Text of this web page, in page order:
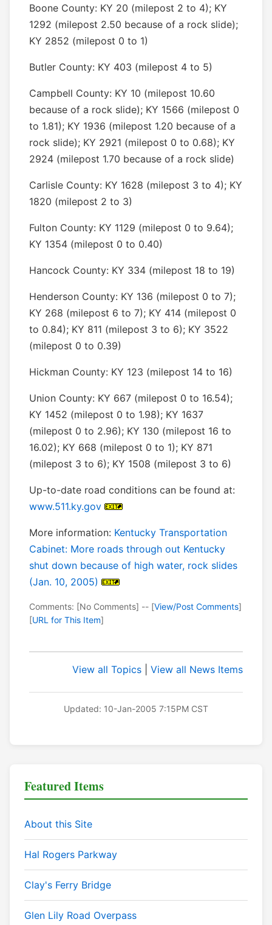
Boone County: KY 20 (milepost 2 to 4); KY
1292 (milepost 2.50 because of a rock slide);
KY 2852 (milepost 0 to 1)
Butler County: KY 403 (milepost 4 to 5)
Campbell County: KY 10 (milepost 10.60
because of a rock slide); KY 1566 (milepost 0
to 1.81); KY 1936 (milepost 1.20 because of a
rock slide); KY 2921 (milepost 0 to 0.68); KY
2924 (milepost 1.70 because of a rock slide)
Carlisle County: KY 1628 (milepost 3 to 4); KY
1820 (milepost 2 to 3)
Fulton County: KY 1129 (milepost 0 to 9.64);
KY 1354 (milepost 0 to 0.40)
Hancock County: KY 334 (milepost 18 to 19)
Henderson County: KY 136 (milepost 0 to 7);
KY 268 (milepost 6 to 7); KY 414 (milepost 0
to 0.84); KY 811 (milepost 3 to 6); KY 3522
(milepost 0 to 0.39)
Hickman County: KY 123 (milepost 14 to 16)
Union County: KY 667 (milepost 0 to 16.54);
KY 1452 (milepost 0 to 1.98); KY 1637
(milepost 0 to 2.96); KY 130 (milepost 16 to
16.02); KY 668 (milepost 0 to 1); KY 871
(milepost 3 to 6); KY 1508 (milepost 3 to 6)
Up-to-date road conditions can be found at:
www.511.ky.gov
More information: Kentucky Transportation
Cabinet: More roads through out Kentucky
shut down because of high water, rock slides
(Jan. 10, 2005)
Comments: [No Comments] -- [View/Post Comments]
[URL for This Item]
View all Topics View all News Items
Updated: 10-Jan-2005 7:15PM CST
Featured Items
About this Site
Hal Rogers Parkway
Clay's Ferry Bridge
Glen Lily Road Overpass